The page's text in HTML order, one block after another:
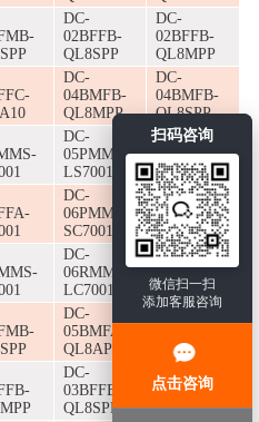
扫码咨询
微信扫一扫
添加客服咨询
点击咨询
DC-
02BFFB-
QL8SPP
DC-
02BFFB-
QL8MPP
DC-
04BMFB-
QL8MPP
DC-
04BMFB-
QL8SPP
DC-
05PMMS-
LS7001
DC-
05PMMS-
SS7001
DC-
06PMMP-
SC7001
DC-
06PMMP-
SS7001
DC-
06RMMS-
LC7001
DC-
05BMMA-
QL8APP
DC-
05BMFA-
QL8APP
DC-
QL8MPP
DC-
03BFFB-
QL8SPP
DC-
02BFMB-
QL8APP